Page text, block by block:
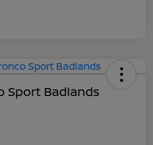
Sport Badlands